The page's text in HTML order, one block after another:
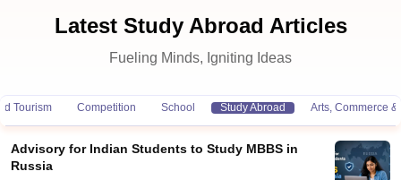
Latest Study Abroad Articles
Fueling Minds, Igniting Ideas
Tourism Competition School Study Abroad Arts, Commerce
Advisory for Indian Students to Study MBBS in
Russia